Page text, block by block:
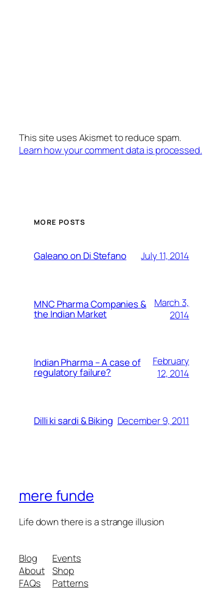
This site uses Akismet to reduce spam.
Learn how your comment data is processed.
MORE POSTS
Galeano on Di Stefano July 11, 2014
MNC Pharma Companies &
the Indian Market
March 3,
2014
Indian Pharma – A case of
regulatory failure?
February
12, 2014
Dilli ki sardi & Biking December 9, 2011
mere funde
Life down there is a strange illusion
Blog
About
FAQs
Events
Shop
Patterns